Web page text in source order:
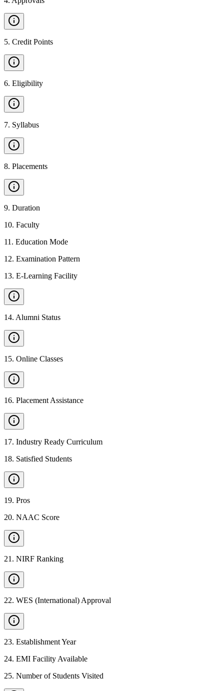
5. Credit Points
6. Eligibility
7. Syllabus
8. Placements
9. Duration
10. Faculty
11 . Education Mode
12. Examination Pattern
13. E-Learning Facility
14. Alumni Status
15. Online Classes
16. Placement Assistance
17. Industry Ready Curriculum
18. Satisfied Students
19. Pros
20. NAAC Score
21 . NIRF Ranking
22. WES (International) Approval
23. Establishment Year
24. EMI Facility Available
25. Number of Students Visited